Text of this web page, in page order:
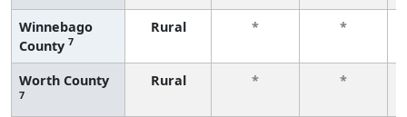
Winnebago
County 7
Rural *
*
Worth County
7
Rural *
*